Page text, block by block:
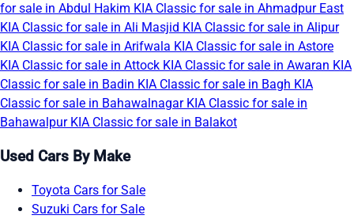
for sale in Abdul Hakim KIA Classic for sale in Ahmadpur East
KIA Classic for sale in Ali Masjid KIA Classic for sale in Alipur
KIA Classic for sale in Arifwala KIA Classic for sale in Astore
KIA Classic for sale in Attock KIA Classic for sale in Awaran KIA
Classic for sale in Badin KIA Classic for sale in Bagh KIA
Classic for sale in Bahawalnagar KIA Classic for sale in
Bahawalpur KIA Classic for sale in Balakot
Used Cars By Make
Toyota Cars for Sale
Suzuki Cars for Sale